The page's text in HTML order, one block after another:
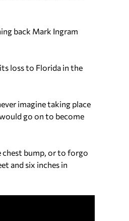
back Mark Ingram
loss to Florida in the
imagine taking place
go on to become
chest bump, or to forgo
and six inches in